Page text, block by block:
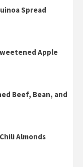
Spread
Apple
Beef, Bean, and
Almonds